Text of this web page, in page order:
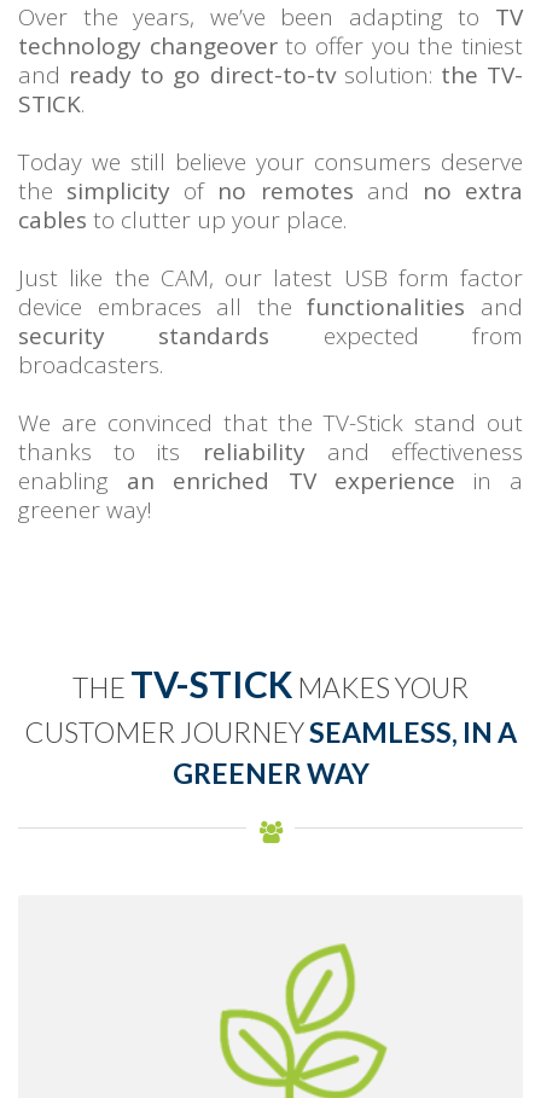
Over the years, we’ve been adapting to TV
technology changeoverto offer you the tiniest
and ready to go direct-to-tvsolution: the TV-
STICK.
Today we still believe your consumers deserve
the simplicity of no remotes and no extra
cables to clutter up your place.
Just like the CAM, our latest USB form factor
device embraces all thefunctionalities and
security standards expected from
broadcasters.
We are convinced that the TV-Stick stand out
thanks to its reliability and effectiveness
enabling an enriched TV experience in a
greener way!
THE TV-STICK MAKES YOUR
CUSTOMER JOURNEYSEAMLESS, IN A
GREENER WAY